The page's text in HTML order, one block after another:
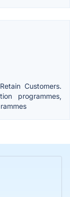
Customers.
programmes,